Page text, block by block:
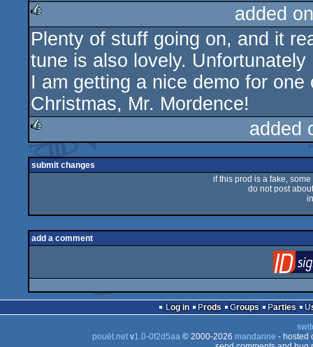
rulez
added
Plenty of stuff going on, and it
tune is also lovely.
I am getting a nice demo for
Christmas, Mr. Mordence!
rulez
added
submit changes
if this prod is a fake,
do not post
add a comment
Log in Prods Groups Parties
pouët.netv1.0-0f2d5aa© 2000-2026 mandarine - hosted